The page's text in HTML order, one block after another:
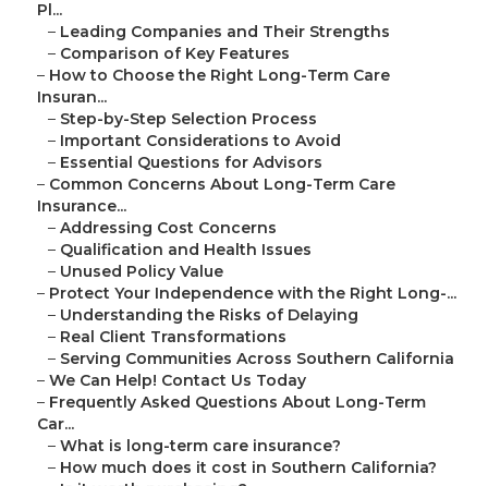
Pl...
– Leading Companies and Their Strengths
– Comparison of Key Features
– How to Choose the Right Long-Term Care
Insuran...
– Step-by-Step Selection Process
– Important Considerations to Avoid
– Essential Questions for Advisors
– Common Concerns About Long-Term Care
Insurance...
– Addressing Cost Concerns
– Qualification and Health Issues
– Unused Policy Value
– Protect Your Independence with the Right Long-...
– Understanding the Risks of Delaying
– Real Client Transformations
– Serving Communities Across Southern California
– We Can Help! Contact Us Today
– Frequently Asked Questions About Long-Term
Car...
– What is long-term care insurance?
– How much does it cost in Southern California?